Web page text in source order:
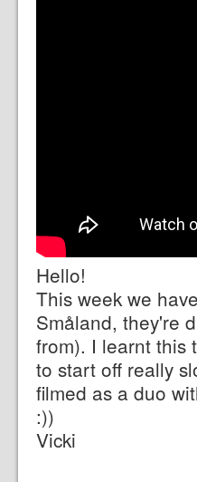
Hello!
This week we
Småland, they're
from). I learnt this
to start off really
filmed as a duo
:))
Vicki